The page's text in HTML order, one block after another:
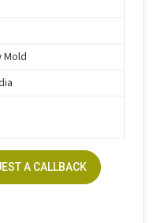
Mold
A CALLBACK